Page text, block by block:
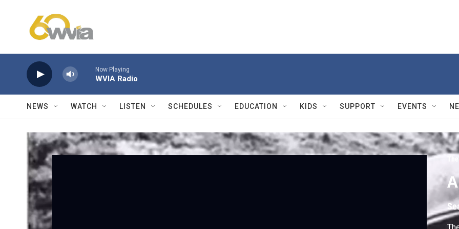
Now Playing
WVIA Radio
NEWS WATCH LISTEN SCHEDULES EDUCATION KIDS SUPPORT EVENTS